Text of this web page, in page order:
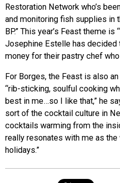
Restoration Network who’s
and monitoring fish supplies in
BP.” This year’s Feast theme
Josephine Estelle has decided
money for their pastry chef
For Borges, the Feast is also
“rib-sticking, soulful cooking
best in me…so I like that,” he
sort of the cocktail culture in
cocktails warming from the
really resonates with me as
holidays.”